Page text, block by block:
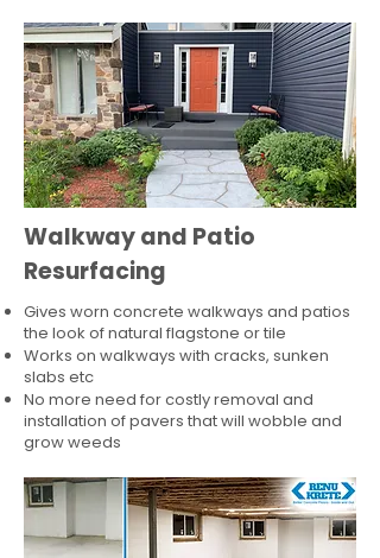
Walkway and Patio
Resurfacing
Gives worn concrete walkways and patios
the look of natural flagstone or tile​
Works on walkways with cracks, sunken
slabs etc
No more need for costly removal and
installation of pavers that will wobble and
grow weeds